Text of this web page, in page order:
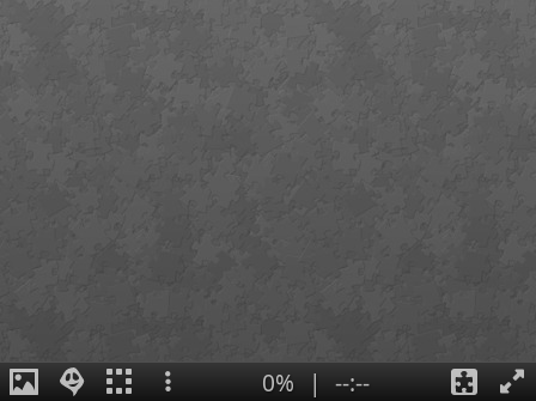
0% | --:--